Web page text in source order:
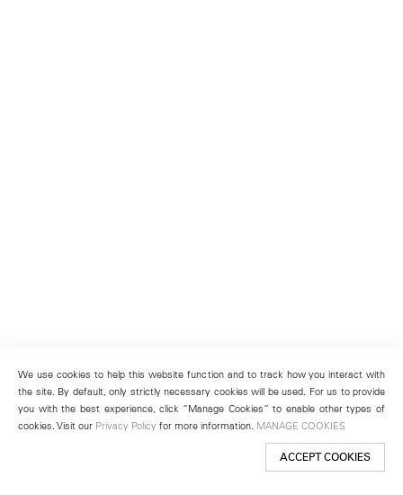
We use cookies to help this website function and to track how you interact with
the site. By default, only strictly necessary cookies will be used. For us to provide
you with the best experience, click “Manage Cookies” to enable other types of
cookies. Visit our Privacy Policy for more information. MANAGE COOKIES
ACCEPT COOKIES